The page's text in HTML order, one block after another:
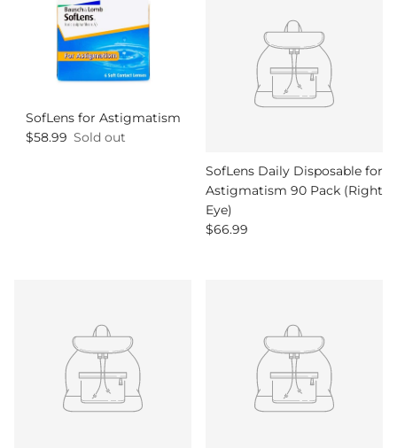
SofLens for Astigmatism
Regular price
$58.99 Sold out
SofLens Daily Disposable for
Astigmatism 90 Pack (Right
Eye)
Regular price
$66.99